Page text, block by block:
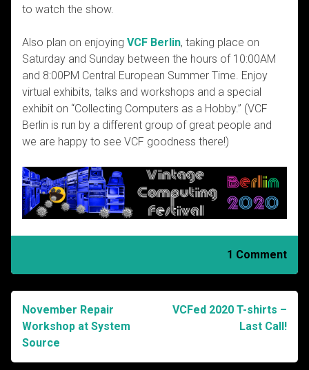
to watch the show.
Also plan on enjoying VCF Berlin, taking place on
Saturday and Sunday between the hours of 10:00AM
and 8:00PM Central European Summer Time. Enjoy
virtual exhibits, talks and workshops and a special
exhibit on “Collecting Computers as a Hobby.” (VCF
Berlin is run by a different group of great people and
we are happy to see VCF goodness there!)
1 Comment
Post
navigation
November Repair
Workshop at System
Source
VCFed 2020 T-shirts –
Last Call!